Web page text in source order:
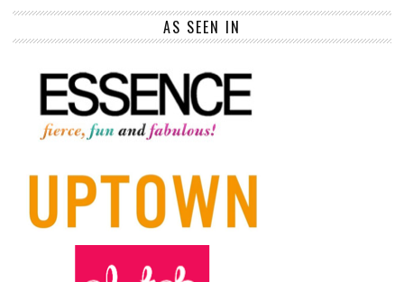
AS SEEN IN